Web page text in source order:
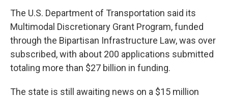
The U.S. Department of Transportation said its
Multimodal Discretionary Grant Program, funded
through the Bipartisan Infrastructure Law, was over
subscribed, with about 200 applications submitted
totaling more than $27 billion in funding.
The state is still awaiting news on a $15 million